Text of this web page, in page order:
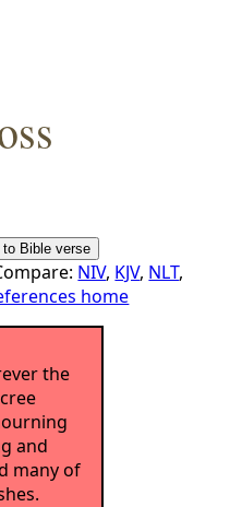
NIV, KJV, NLT,
home
the
and
many of